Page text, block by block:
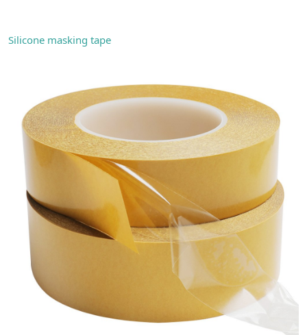
Silicone masking tape